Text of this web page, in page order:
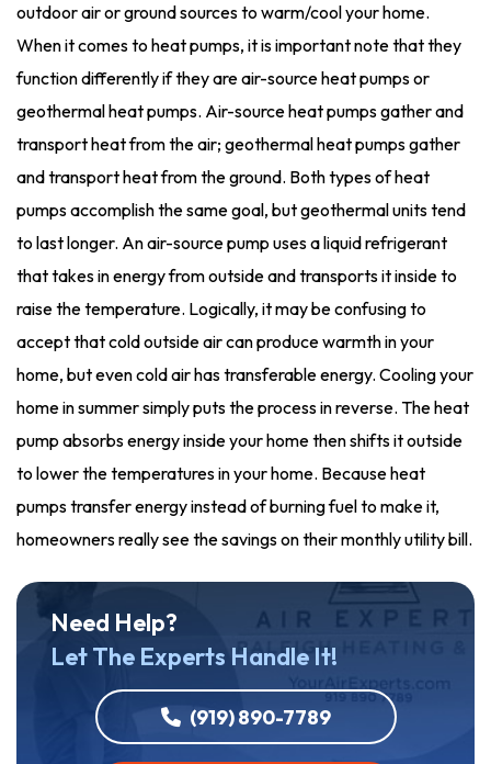
outdoor air or ground sources to warm/cool your home.
When it comes to heat pumps, it is important note that they
function differently if they are air-source heat pumps or
geothermal heat pumps. Air-source heat pumps gather and
transport heat from the air; geothermal heat pumps gather
and transport heat from the ground. Both types of heat
pumps accomplish the same goal, but geothermal units tend
to last longer. An air-source pump uses a liquid refrigerant
that takes in energy from outside and transports it inside to
raise the temperature. Logically, it may be confusing to
accept that cold outside air can produce warmth in your
home, but even cold air has transferable energy. Cooling your
home in summer simply puts the process in reverse. The heat
pump absorbs energy inside your home then shifts it outside
to lower the temperatures in your home. Because heat
pumps transfer energy instead of burning fuel to make it,
homeowners really see the savings on their monthly utility bill.
Need Help?
Let The Experts Handle It!
(919) 890-7789